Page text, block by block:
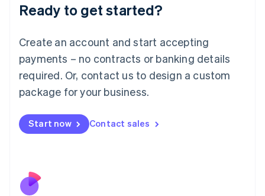
Ready to get started?
Create an account and start accepting
payments – no contracts or banking details
required. Or, contact us to design a custom
package for your business.
Start now Contact sales
Deutsch English
Luxembourg
FrançaisDeutsch English
Mainland China
简体中文 English
Malaysia
Malta
English
Nederlands
New Zealand